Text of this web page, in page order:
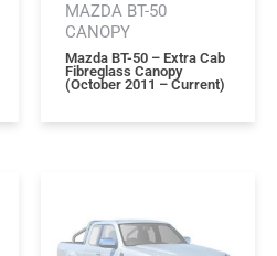
MAZDA BT-50
CANOPY
Mazda BT-50 – Extra Cab
Fibreglass Canopy
(october 2011 – Current)